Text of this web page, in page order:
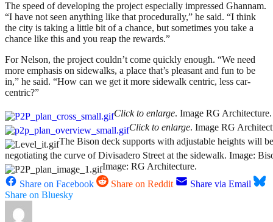
The speed of developing the project especially impressed Ghannam.
“I have not seen anything like that procedurally,” he said. “I think
the city is taking a little bit of a chance, but sometimes you take a
chance like this and you reap the rewards.”
For Nelson, the project couldn’t come quickly enough. “We need
more emphasis on sidewalks, a place that’s pleasant and fun to be
in,” he said. “How can we get it more sidewalk centric, less car-
centric?”
Click to enlarge. Image RG Architecture.
Click to enlarge. Image RG
The Bison deck supports with adjustable heights will
negotiating the curve of Divisadero Street at the sidewalk. Image:
Image: RG Architecture.
Share on Facebook
Share on Reddit
Share via Email
Share on Bluesky